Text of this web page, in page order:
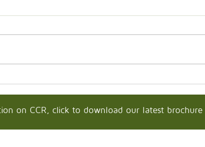
on CCR, click to download our latest brochure